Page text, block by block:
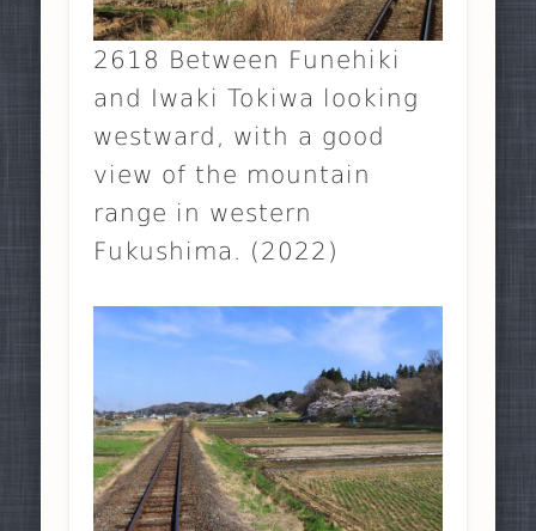
2618 Between Funehiki
and Iwaki Tokiwa looking
westward, with a good
view of the mountain
range in western
Fukushima. (2022)